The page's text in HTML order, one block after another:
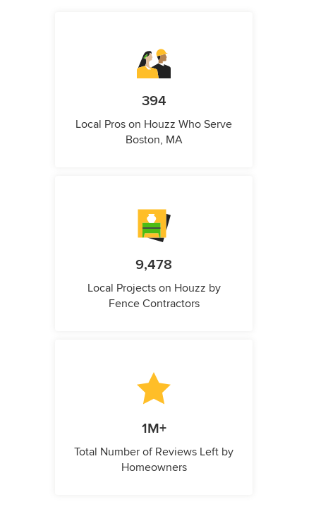
394
Local Pros on Houzz Who Serve
Boston, MA
9,478
Local Projects on Houzz by
Fence Contractors
1M+
Total Number of Reviews Left by
Homeowners